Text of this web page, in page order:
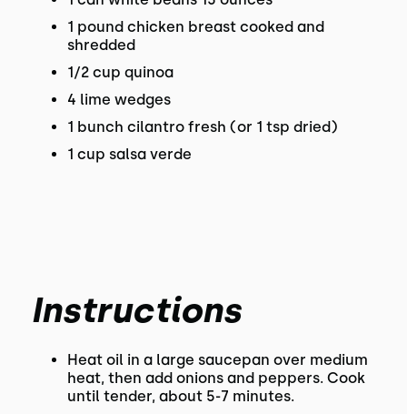
1 pound chicken breast cooked and
shredded
1/2 cup quinoa
4 lime wedges
1 bunch cilantro fresh (or 1 tsp dried)
1 cup salsa verde
Instructions
Heat oil in a large saucepan over medium
heat, then add onions and peppers. Cook
until tender, about 5-7 minutes.